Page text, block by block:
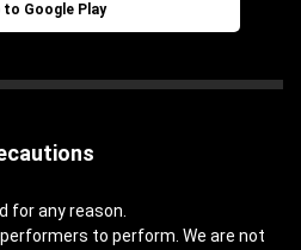
to Google Play
for any reason.
to perform. We are not